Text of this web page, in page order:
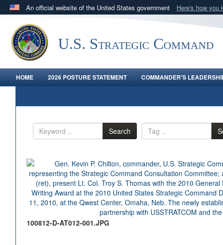
An official website of the United States government Here's how you
A.mil
website belongs to an official U.S. Department of
in the United States.
U.S. Strategic Command
HOME 2026 POSTURE STATEMENT COMMANDER'S
Search
100812-D-AT012-001.JPG